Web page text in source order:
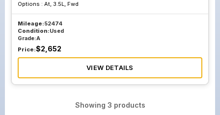
Options : At, 3.5L, Fwd
Mileage:52474
Condition:Used
Grade:A
Price:$2,652
VIEW DETAILS
Showing 3 products